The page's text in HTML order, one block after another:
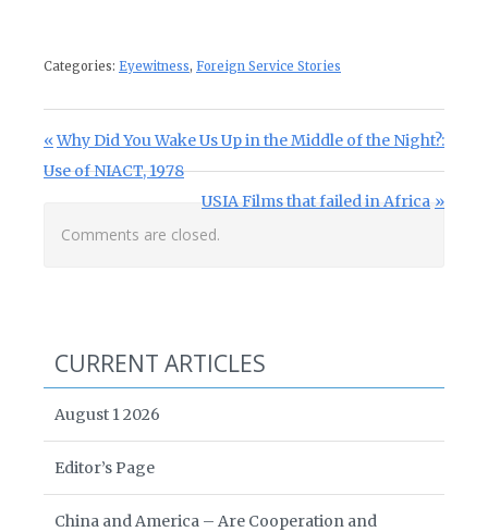
Categories: Eyewitness, Foreign Service Stories
Post navigation
Previous Post:
Why Did You Wake Us Up in the Middle of the Night?:
Use of NIACT, 1978
Next Post:
USIA Films that failed in Africa
Comments are closed.
CURRENT ARTICLES
August 1 2026
Editor’s Page
China and America – Are Cooperation and